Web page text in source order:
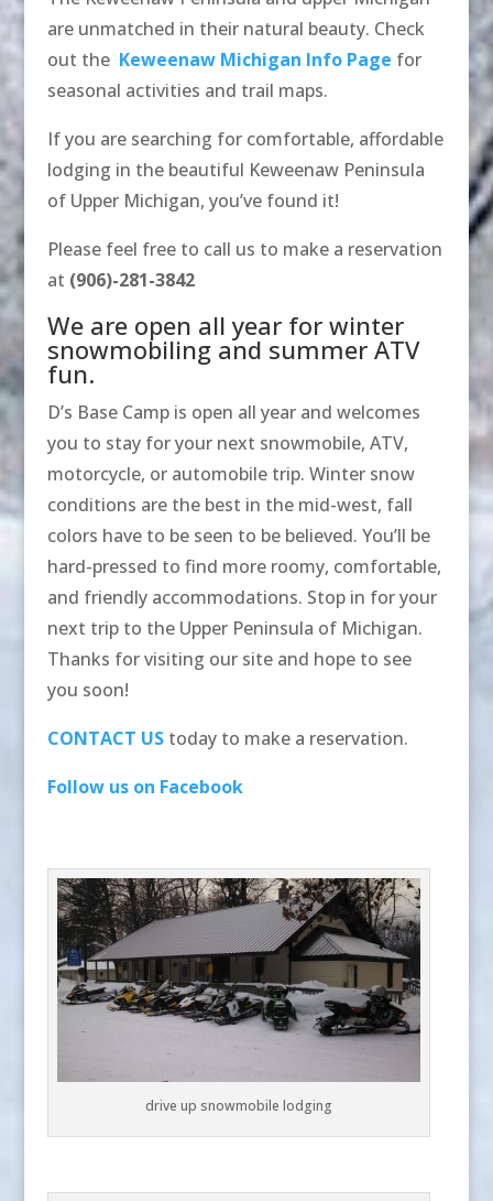
are unmatched in their natural beauty. Check
out the Keweenaw Michigan Info Page for
seasonal activities and trail maps.
If you are searching for comfortable, affordable
lodging in the beautiful Keweenaw Peninsula
of Upper Michigan, you’ve found it!
Please feel free to call us to make a reservation
at (906)-281-3842
We are open all year for winter
snowmobiling and summer ATV
fun.
D’s Base Camp is open all year and welcomes
you to stay for your next snowmobile, ATV,
motorcycle, or automobile trip. Winter snow
conditions are the best in the mid-west, fall
colors have to be seen to be believed. You’ll be
hard-pressed to find more roomy, comfortable,
and friendly accommodations. Stop in for your
next trip to the Upper Peninsula of Michigan.
Thanks for visiting our site and hope to see
you soon!
CONTACT UStoday to make a reservation.
Follow us on Facebook
drive up snowmobile lodging